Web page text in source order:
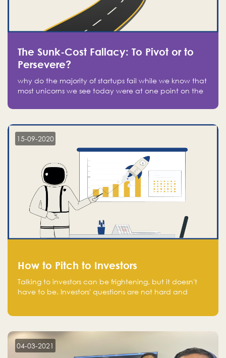
The Sunk-Cost Fallacy: To Pivot or to
Persevere?
why do the majority of startups fail while we know that
most unicorns we see today were at one point on the
15-09-2020
How to Pitch to Investors
Talking to investors can be frightening, but it doesn't
have to be. Investors' questions are not hard and
aware of, such as the market size, team, product, go-
to-market, and the plans for the next round of
financing.
04-03-2021